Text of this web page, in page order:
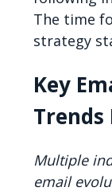
The time
strategy
Key
Trends
Multiple
email